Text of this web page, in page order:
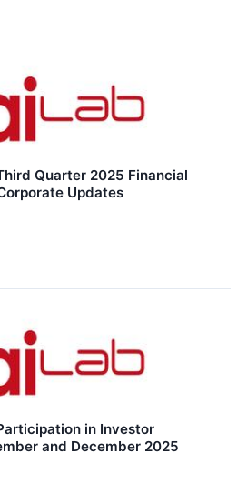
Quarter 2025 Financial
Updates
in Investor
and December 2025